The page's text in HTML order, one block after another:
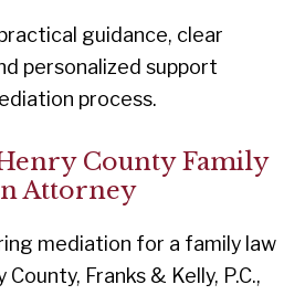
guidance, clear
personalized support
process.
County Family
Attorney
mediation for a family law
Franks & Kelly, P.C.,